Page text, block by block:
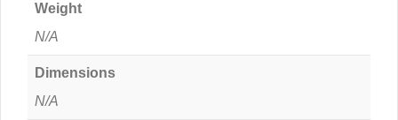
Weight
N/A
Dimensions
N/A